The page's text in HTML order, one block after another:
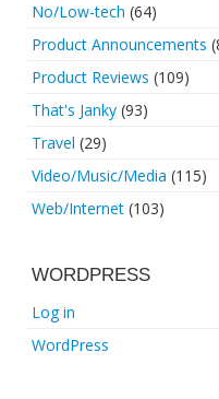
No/Low-tech (64)
Product Announcements
Product Reviews (109)
That's Janky (93)
Travel (29)
Video/Music/Media (115)
Web/Internet (103)
WORDPRESS
Log in
WordPress